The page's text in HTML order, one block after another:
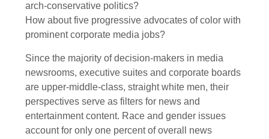
arch-conservative politics?
How about five progressive advocates of color with
prominent corporate media jobs?
Since the majority of decision-makers in media
newsrooms, executive suites and corporate boards
are upper-middle-class, straight white men, their
perspectives serve as filters for news and
entertainment content. Race and gender issues
account for only one percent of overall news